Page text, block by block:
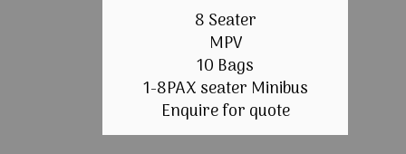
8 Seater
MPV
10 Bags
1-8PAX seater Minibus
Enquire for quote